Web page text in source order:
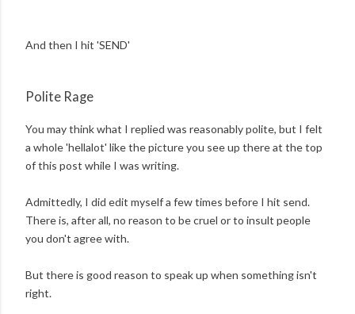
And then I hit 'SEND'
Polite Rage
You may think what I replied was reasonably polite, but I felt
a whole 'hellalot' like the picture you see up there at the top
of this post while I was writing.
Admittedly, I did edit myself a few times before I hit send.
There is, after all, no reason to be cruel or to insult people
you don't agree with.
But there is good reason to speak up when something isn't
right.